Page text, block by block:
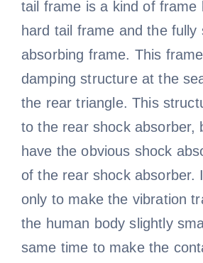
tail frame is a kind of frame
hard tail frame and the fully
absorbing frame. This
damping structure at the
the rear triangle. This
to the rear shock absorber,
have the obvious shock
of the rear shock absorber.
only to make the vibration
the human body slightly
same time to make the